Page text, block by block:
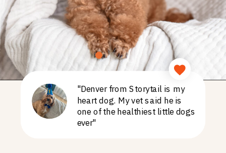
"Denver from Storytail is my
heart dog. My vet said he is
one of the healthiest little dogs
ever"